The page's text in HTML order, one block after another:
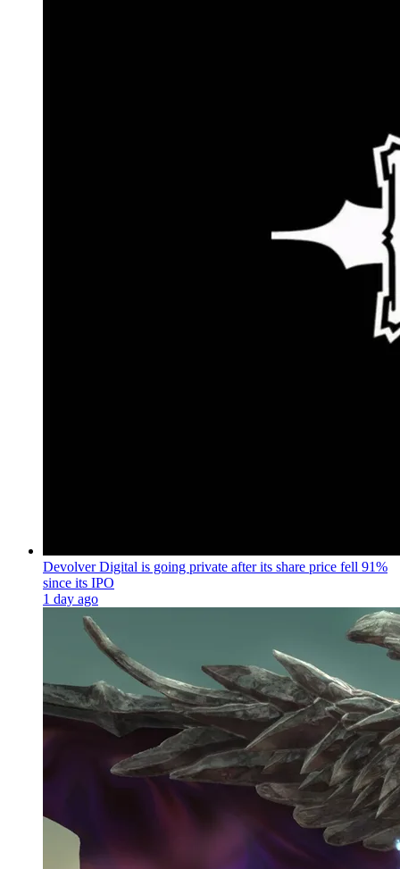
Devolver Digital is going private after its share price fell 91%
since its IPO
1 day ago